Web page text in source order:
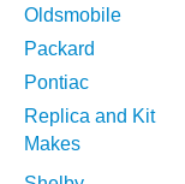
Oldsmobile
Packard
Pontiac
Replica and Kit
Makes